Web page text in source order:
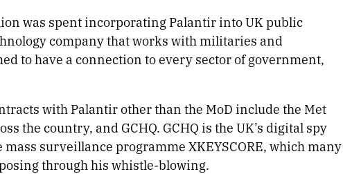
was spent incorporating Palantir into UK public
company that works with militaries and
to have a connection to every sector of government,
with Palantir other than the MoD include the Met
the country, and GCHQ. GCHQ is the UK’s digital spy
surveillance programme XKEYSCORE, which many
through his whistle-blowing.